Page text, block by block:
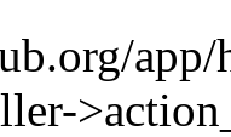
app/